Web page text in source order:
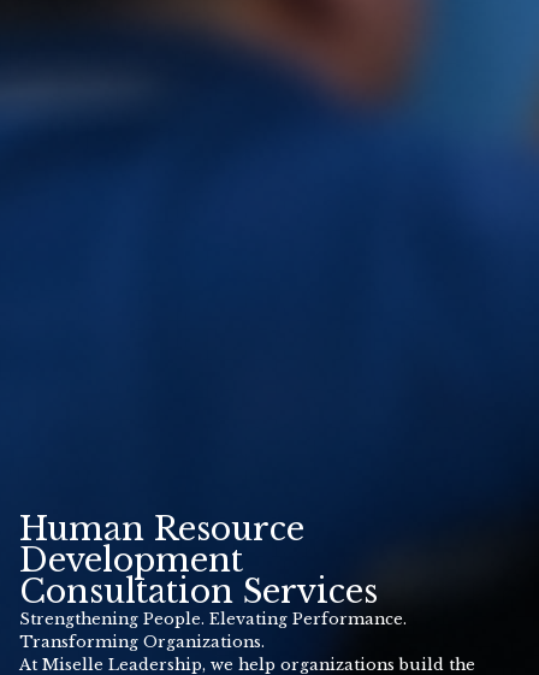
Human Resource
Development
Consultation Services
Strengthening People. Elevating Performance.
Transforming Organizations.
At Miselle Leadership, we help organizations build the